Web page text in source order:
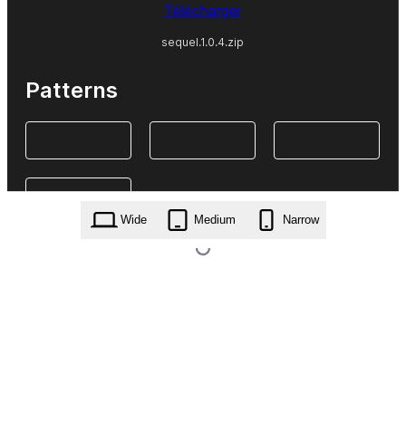
Télécharger
sequel.1.0.4.zip
Patterns
Wide Medium Narrow